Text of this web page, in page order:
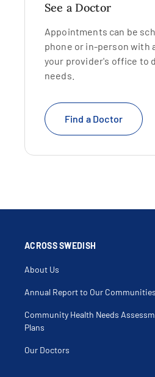
See a Doctor
Appointments can be
phone or in-person with
your provider's office to
needs.
Find a Doctor
ACROSS SWEDISH
About Us
Annual Report to Our Communities
Community Health Needs
Plans
Our Doctors